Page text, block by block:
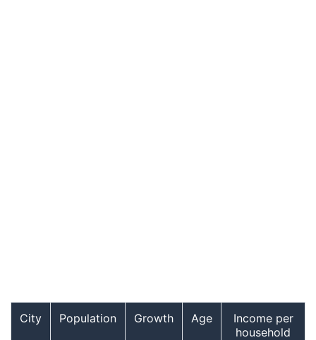
City Population Growth Age
Income per
household